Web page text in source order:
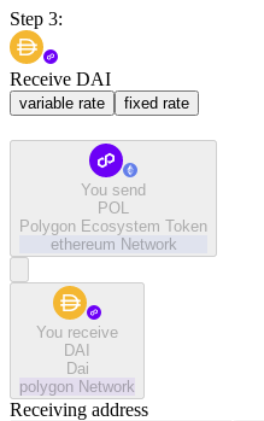
Step 3:
Receive DAI
variable rate fixed rate
You send
POL
Polygon Ecosystem Token
ethereum Network
You receive
DAI
Dai
polygon Network
Receiving address